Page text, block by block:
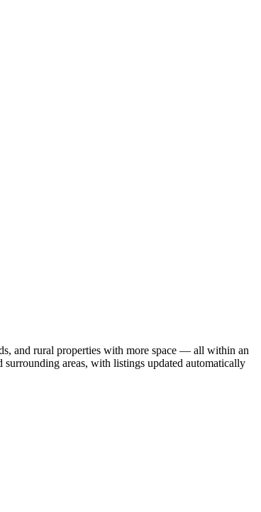
and rural properties with more space — all within an
areas, with listings updated automatically